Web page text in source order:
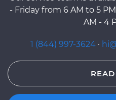
- Friday from 6 AM to 5
AM - 4
1 (844) 997-3624 ·